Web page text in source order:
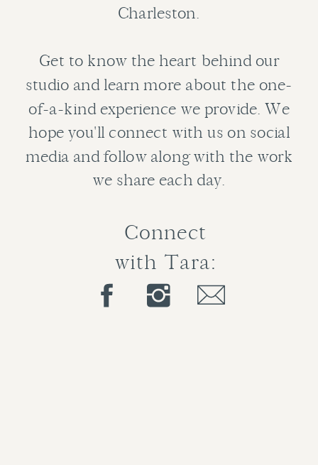
Charleston.
Get to know the heart behind our
studio and learn more about the one-
of-a-kind experience we provide. We
hope you'll connect with us on social
media and follow along with the work
we share each day.
Connect
with Tara: